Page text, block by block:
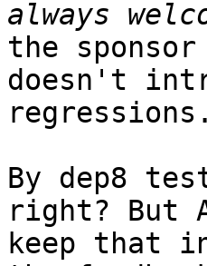
the
doesn't
regressions.
By dep8
right? But
keep that